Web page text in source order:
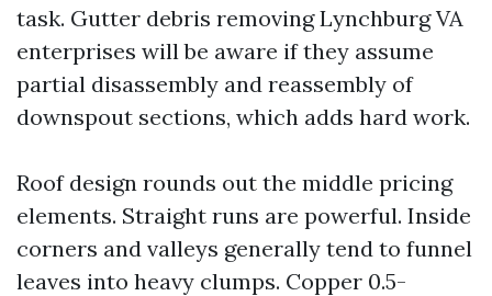
task. Gutter debris removing Lynchburg VA
enterprises will be aware if they assume
partial disassembly and reassembly of
downspout sections, which adds hard work.
Roof design rounds out the middle pricing
elements. Straight runs are powerful. Inside
corners and valleys generally tend to funnel
leaves into heavy clumps. Copper 0.5-